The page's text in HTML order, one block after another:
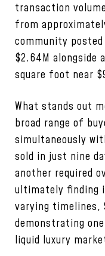
transaction
from
community
$2.64M alongside
square foot near
What stands out
broad range of
simultaneously
sold in just nine
another required
ultimately finding
varying timelines,
demonstrating
liquid luxury